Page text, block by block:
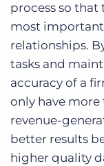
process so that
most
relationships.
tasks and
accuracy of a
only have
revenue-
better results
higher quality